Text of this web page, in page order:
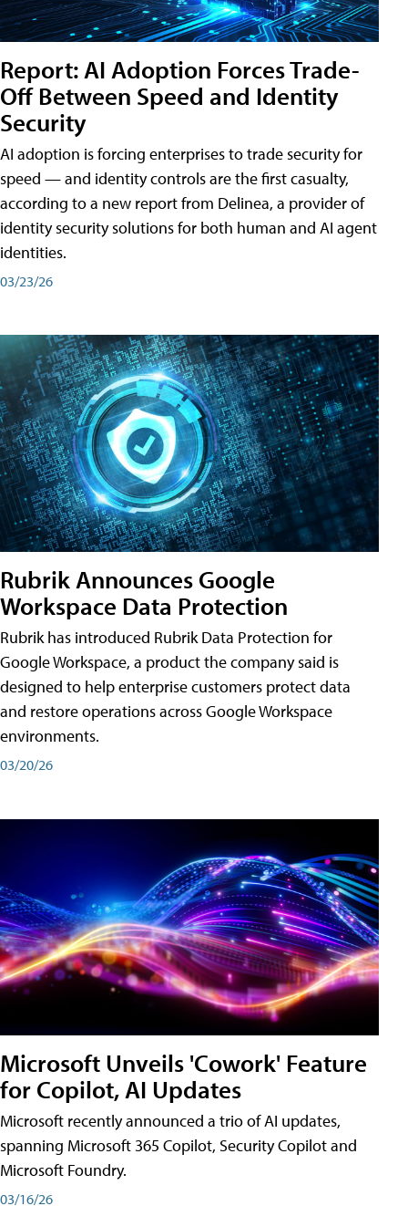
Report: AI Adoption Forces Trade-
Off Between Speed and Identity
Security
AI adoption is forcing enterprises to trade security for
speed — and identity controls are the first casualty,
according to a new report from Delinea, a provider of
identity security solutions for both human and AI agent
identities.
03/23/26
Rubrik Announces Google
Workspace Data Protection
Rubrik has introduced Rubrik Data Protection for
Google Workspace, a product the company said is
designed to help enterprise customers protect data
and restore operations across Google Workspace
environments.
03/20/26
Microsoft Unveils 'Cowork' Feature
for Copilot, AI Updates
Microsoft recently announced a trio of AI updates,
spanning Microsoft 365 Copilot, Security Copilot and
Microsoft Foundry.
03/16/26